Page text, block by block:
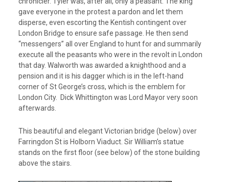
gave everyone in the protest a pardon and let them
disperse, even escorting the Kentish contingent over
London Bridge to ensure safe passage. He then send
“messengers” all over England to hunt for and summarily
execute all the peasants who were in the revolt in London
that day. Walworth was awarded a knighthood and a
pension and it is his dagger which is in the left-hand
corner of St George’s cross, which is the emblem for
London City. Dick Whittington was Lord Mayor very soon
afterwards.
This beautiful and elegant Victorian bridge (below) over
Farringdon St is Holborn Viaduct. Sir William’s statue
stands on the first floor (see below) of the stone building
above the stairs.